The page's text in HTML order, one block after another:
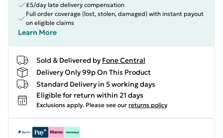
£5/day late delivery compensation
Full order coverage (lost, stolen, damaged) with instant payout
on eligible claims
Learn More
Sold & Delivered by Fone Central
Delivery Only 99p On This Product
Standard Delivery in 5 working days
Eligible for return within 21 days
Exclusions apply. Please see our returns policy